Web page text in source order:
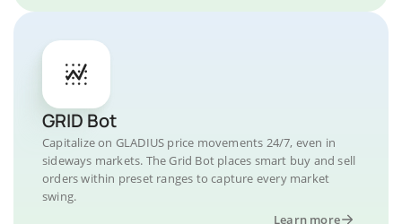
GRID Bot
Capitalize on GLADIUS price movements 24/7, even in
sideways markets. The Grid Bot places smart buy and sell
orders within preset ranges to capture every market
swing.
Learn more